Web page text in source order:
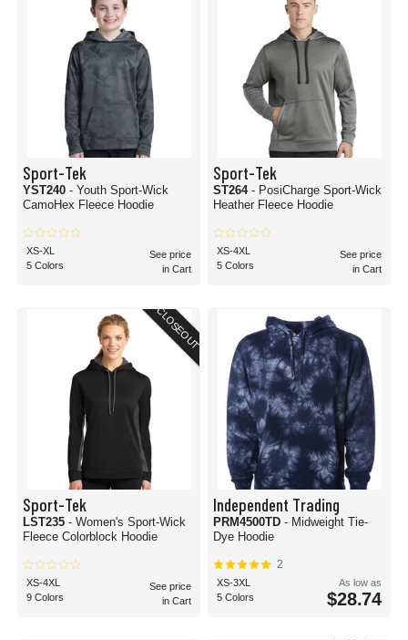
Sport-Tek
YST240 - Youth Sport-Wick
CamoHex Fleece Hoodie
XS-XL
5 Colors
See price
in Cart
Sport-Tek
ST264 - PosiCharge Sport-Wick
Heather Fleece Hoodie
XS-4XL
5 Colors
See price
in Cart
CLOSEOUT
Sport-Tek
LST235 - Women's Sport-Wick
Fleece Colorblock Hoodie
XS-4XL
9 Colors
See price
in Cart
Independent Trading
PRM4500TD - Midweight Tie-
Dye Hoodie
2
XS-3XL
5 Colors
As low as
$28.74